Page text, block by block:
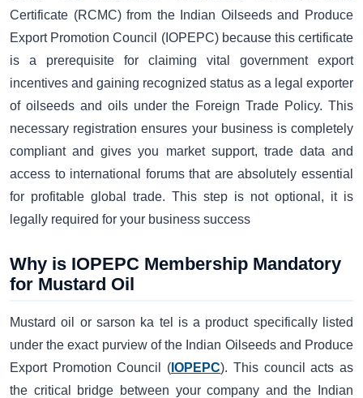
Certificate (RCMC) from the Indian Oilseeds and Produce
Export Promotion Council (IOPEPC) because this certificate
is a prerequisite for claiming vital government export
incentives and gaining recognized status as a legal exporter
of oilseeds and oils under the Foreign Trade Policy. This
necessary registration ensures your business is completely
compliant and gives you market support, trade data and
access to international forums that are absolutely essential
for profitable global trade. This step is not optional, it is
legally required for your business success
Why is IOPEPC Membership Mandatory
for Mustard Oil
Mustard oil or sarson ka tel is a product specifically listed
under the exact purview of the Indian Oilseeds and Produce
Export Promotion Council ( IOPEPC). This council acts as
the critical bridge between your company and the Indian